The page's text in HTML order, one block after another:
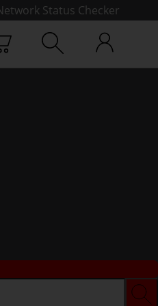
Status Checker